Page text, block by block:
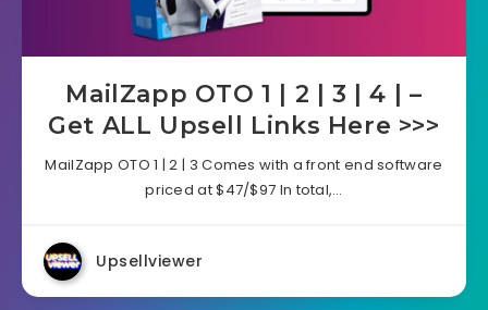
MailZapp OTO 1 | 2 | 3 | 4 | –
Get ALL Upsell Links Here >>>
MailZapp OTO 1 | 2 | 3 Comes with a front end software
priced at $47/$97 In total,…
Upsellviewer